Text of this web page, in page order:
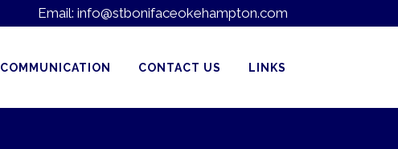
Email: info@stbonifaceokehampton.com
COMMUNICATION CONTACT US LINKS